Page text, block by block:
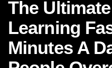
The
Learning
Minutes A